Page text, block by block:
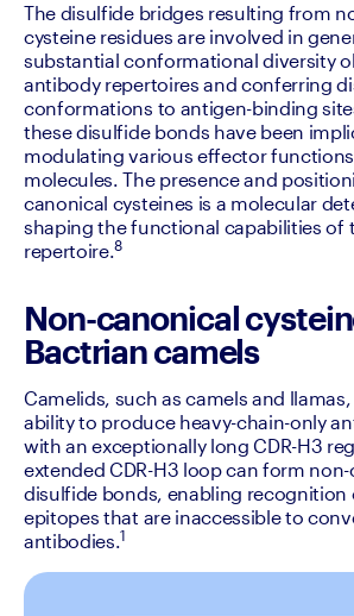
‍The disulfide bridges resulting from
cysteine residues are involved in
substantial conformational diversity
antibody repertoires and conferring
conformations to antigen-binding
these disulfide bonds have been
modulating various effector
molecules. The presence and
canonical cysteines is a molecular
shaping the functional capabilities of
repertoire.8
Non-canonical
Bactrian camels
Camelids, such as camels and
ability to produce heavy-chain-only
with an exceptionally long CDR-H3
extended CDR-H3 loop can form
disulfide bonds, enabling recognition
epitopes that are inaccessible to
antibodies.1